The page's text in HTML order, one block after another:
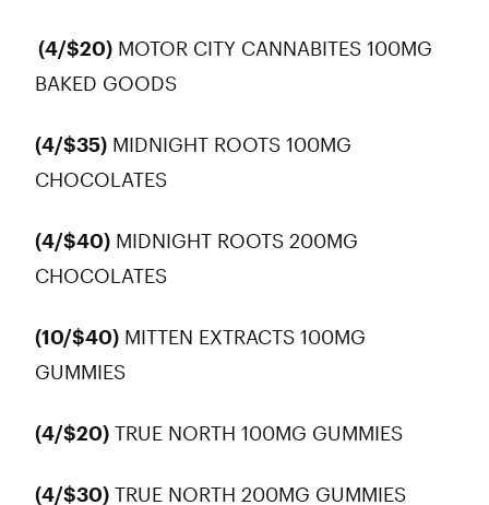
(4/$20) MOTOR CITY CANNABITES 100MG
BAKED GOODS
(4/$35) MIDNIGHT ROOTS 100MG
CHOCOLATES
(4/$40) MIDNIGHT ROOTS 200MG
CHOCOLATES
(10/$40) MITTEN EXTRACTS 100MG
GUMMIES
(4/$20) TRUE NORTH 100MG GUMMIES
(4/$30) TRUE NORTH 200MG GUMMIES